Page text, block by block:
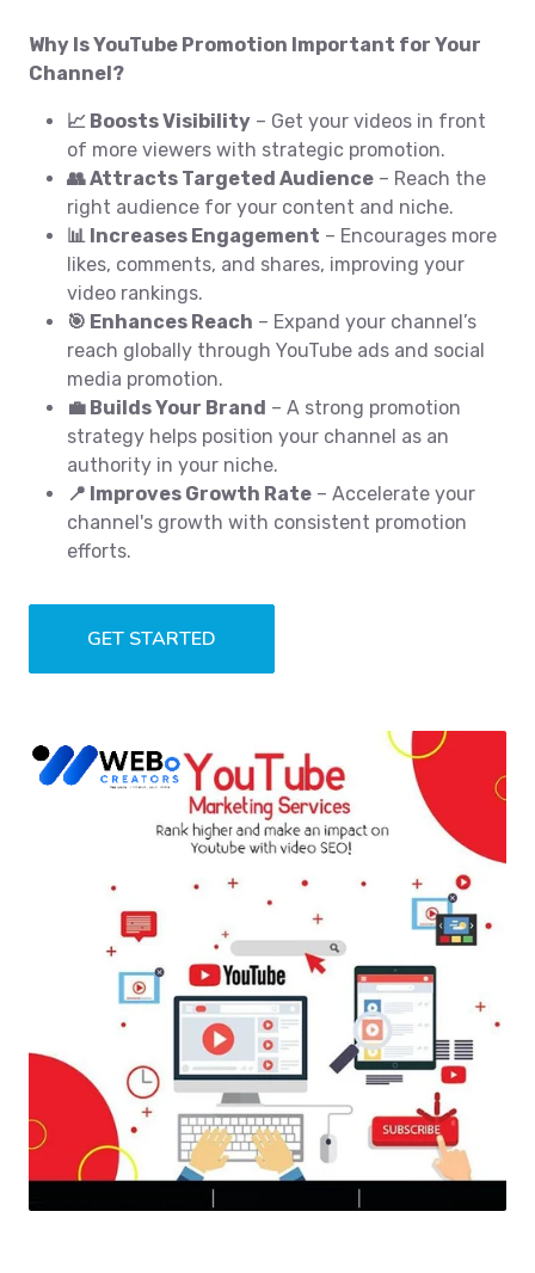
Why Is YouTube Promotion Important for Your
Channel?
📈 Boosts Visibility – Get your videos in front
of more viewers with strategic promotion.
👥 Attracts Targeted Audience – Reach the
right audience for your content and niche.
📊 Increases Engagement – Encourages more
likes, comments, and shares, improving your
video rankings.
🎯 Enhances Reach – Expand your channel’s
reach globally through YouTube ads and social
media promotion.
💼 Builds Your Brand – A strong promotion
strategy helps position your channel as an
authority in your niche.
📍 Improves Growth Rate – Accelerate your
channel's growth with consistent promotion
efforts.
GET STARTED